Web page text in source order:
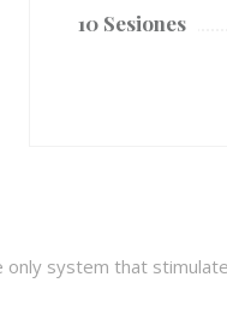
10 Sesiones
system that